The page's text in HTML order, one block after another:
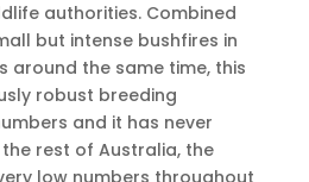
authorities. Combined
but intense bushfires in
around the same time, this
robust breeding
and it has never
rest of Australia, the